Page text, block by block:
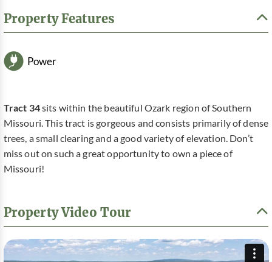
Property Features
Power
Tract 34sits within the beautiful Ozark region of Southern
Missouri. This tract is gorgeous and consists primarily of dense
trees, a small clearing and a good variety of elevation. Don’t
miss out on such a great opportunity to own a piece of
Missouri!
Property Video Tour